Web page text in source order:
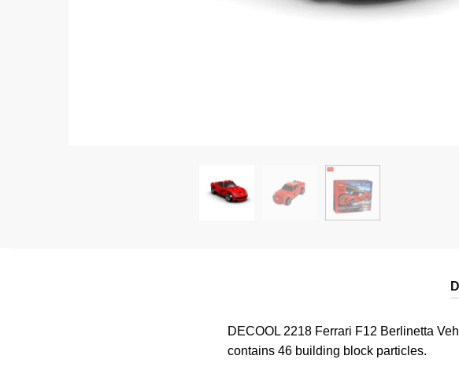
DECOOL 2218 Ferrari F12 Berlinetta
contains 46 building block particles.